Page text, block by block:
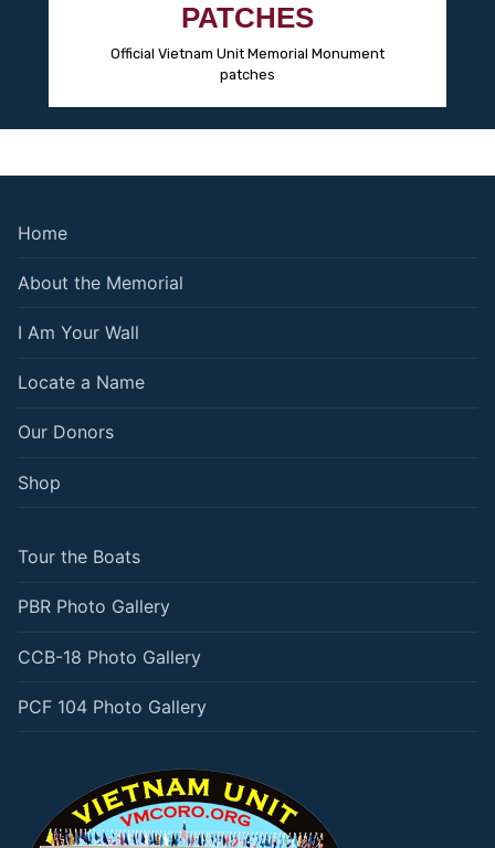
PATCHES
Official Vietnam Unit Memorial Monument
patches
Home
About the Memorial
I Am Your Wall
Locate a Name
Our Donors
Shop
Tour the Boats
PBR Photo Gallery
CCB-18 Photo Gallery
PCF 104 Photo Gallery